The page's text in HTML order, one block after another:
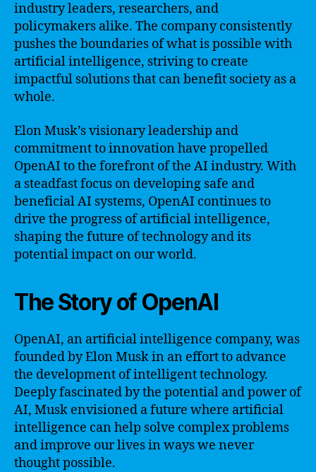
industry leaders, researchers, and
policymakers alike. The company consistently
pushes the boundaries of what is possible with
artificial intelligence, striving to create
impactful solutions that can benefit society as a
whole.
Elon Musk’s visionary leadership and
commitment to innovation have propelled
OpenAI to the forefront of the AI industry. With
a steadfast focus on developing safe and
beneficial AI systems, OpenAI continues to
drive the progress of artificial intelligence,
shaping the future of technology and its
potential impact on our world.
The Story of OpenAI
OpenAI, an artificial intelligence company, was
founded by Elon Musk in an effort to advance
the development of intelligent technology.
Deeply fascinated by the potential and power of
AI, Musk envisioned a future where artificial
intelligence can help solve complex problems
and improve our lives in ways we never
thought possible.